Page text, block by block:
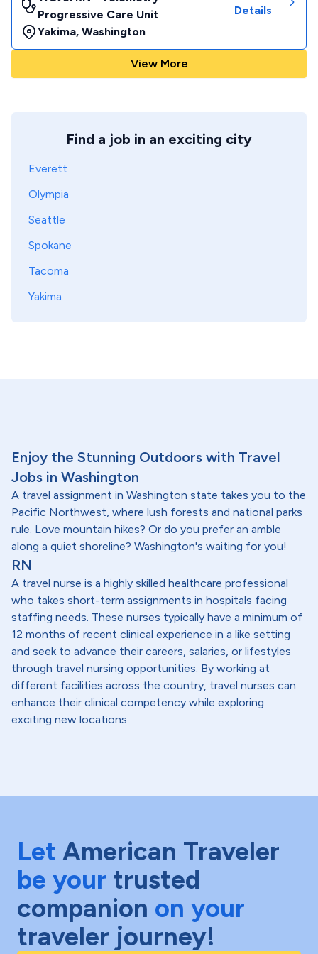
Progressive Care Unit
Yakima, Washington
Details
View More
Find a job in an exciting city
Everett
Olympia
Seattle
Spokane
Tacoma
Yakima
Enjoy the Stunning Outdoors with Travel
Jobs in Washington
A travel assignment in Washington state takes you to the
Pacific Northwest, where lush forests and national parks
rule. Love mountain hikes? Or do you prefer an amble
along a quiet shoreline? Washington's waiting for you!
RN
A travel nurse is a highly skilled healthcare professional
who takes short-term assignments in hospitals facing
staffing needs. These nurses typically have a minimum of
12 months of recent clinical experience in a like setting
and seek to advance their careers, salaries, or lifestyles
through travel nursing opportunities. By working at
different facilities across the country, travel nurses can
enhance their clinical competency while exploring
exciting new locations.
Let American Traveler
be your trusted
companion on your
traveler journey!